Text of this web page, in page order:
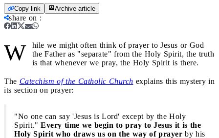
Copy link Archive article
share on :
W
hile we might often think of prayer to Jesus or God
the Father as "separate" from the Holy Spirit, the truth
is that whenever we pray, the Holy Spirit is there.
The Catechism of the Catholic Church explains this mystery in
its section on prayer:
"No one can say 'Jesus is Lord' except by the Holy
Spirit." Every time we begin to pray to Jesus it is the
Holy Spirit who draws us on the way of prayer by his